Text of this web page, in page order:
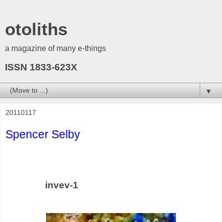
otoliths
a magazine of many e-things
ISSN 1833-623X
▼
20110117
Spencer Selby
invev-1